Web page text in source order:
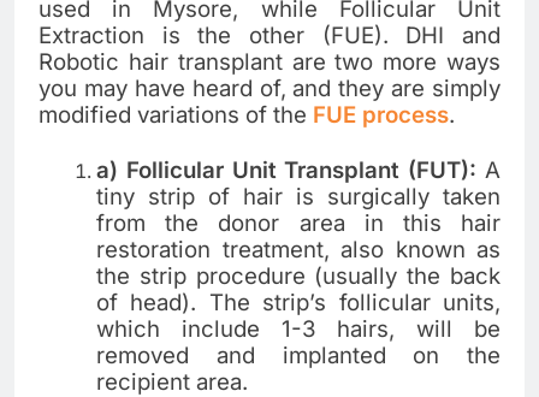
used in Mysore, while Follicular Unit
Extraction is the other (FUE). DHI and
Robotic hair transplant are two more ways
you may have heard of, and they are simply
modified variations of the FUE process.
a) Follicular Unit Transplant (FUT): A
tiny strip of hair is surgically taken
from the donor area in this hair
restoration treatment, also known as
the strip procedure (usually the back
of head). The strip’s follicular units,
which include 1-3 hairs, will be
removed and implanted on the
recipient area.